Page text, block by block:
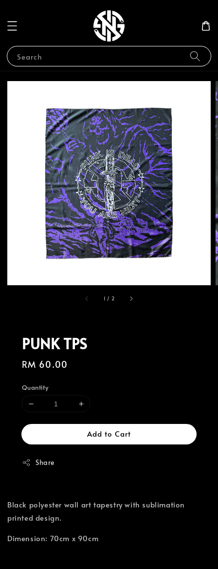
Search
1 / 2
PUNK TPS
Regular
RM 60.00
Quantity
Add to Cart
Share
Black polyester wall art tapestry with sublimation
printed design.
Dimension: 70cm x 90cm